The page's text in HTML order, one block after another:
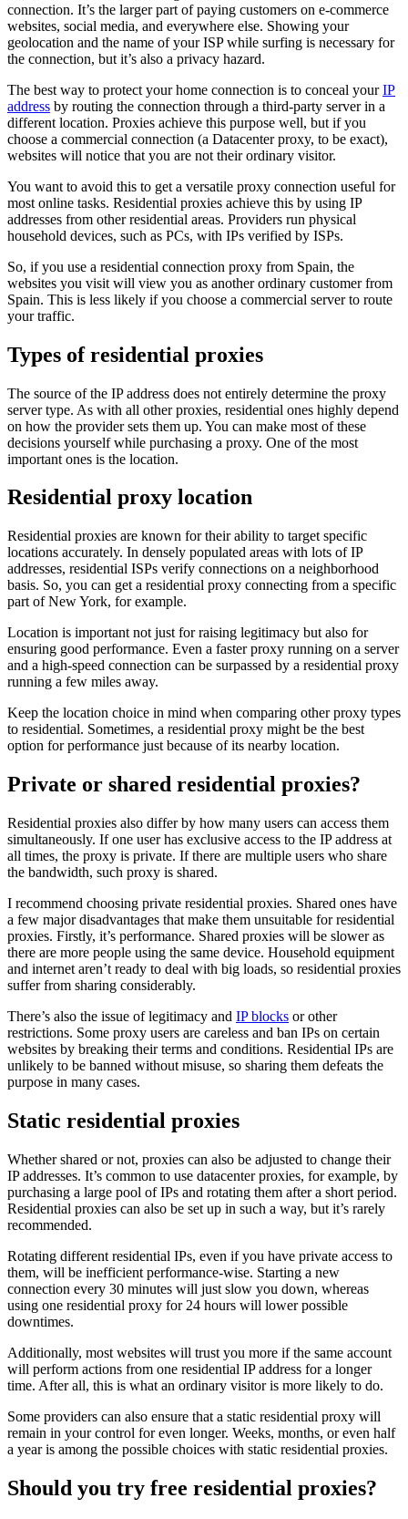
connection. It’s the larger part of paying customers on e-commerce
websites, social media, and everywhere else. Showing your
geolocation and the name of your ISP while surfing is necessary for
the connection, but it’s also a privacy hazard.
The best way to protect your home connection is to conceal yourIP
address by routing the connection through a third-party server in a
different location. Proxies achieve this purpose well, but if you
choose a commercial connection (a Datacenter proxy, to be exact),
websites will notice that you are not their ordinary visitor.
You want to avoid this to get a versatile proxy connection useful for
most online tasks. Residential proxies achieve this by using IP
addresses from other residential areas. Providers run physical
household devices, such as PCs, with IPs verified by ISPs.
So, if you use a residential connection proxy from Spain, the
websites you visit will view you as another ordinary customer from
Spain. This is less likely if you choose a commercial server to route
your traffic.
Types of residential proxies
The source of the IP address does not entirely determine the proxy
server type. As with all other proxies, residential ones highly depend
on how the provider sets them up. You can make most of these
decisions yourself while purchasing a proxy. One of the most
important ones is the location.
Residential proxy location
Residential proxies are known for their ability to target specific
locations accurately. In densely populated areas with lots of IP
addresses, residential ISPs verify connections on a neighborhood
basis. So, you can get a residential proxy connecting from a specific
part of New York, for example.
Location is important not just for raising legitimacy but also for
ensuring good performance. Even a faster proxy running on a server
and a high-speed connection can be surpassed by a residential proxy
running a few miles away.
Keep the location choice in mind when comparing other proxy types
to residential. Sometimes, a residential proxy might be the best
option for performance just because of its nearby location.
Private or shared residential proxies?
Residential proxies also differ by how many users can access them
simultaneously. If one user has exclusive access to the IP address at
all times, the proxy is private. If there are multiple users who share
the bandwidth, such proxy is shared.
I recommend choosing private residential proxies. Shared ones have
a few major disadvantages that make them unsuitable for residential
proxies. Firstly, it’s performance. Shared proxies will be slower as
there are more people using the same device. Household equipment
and internet aren’t ready to deal with big loads, so residential proxies
suffer from sharing considerably.
There’s also the issue of legitimacy and IP blocks or other
restrictions. Some proxy users are careless and ban IPs on certain
websites by breaking their terms and conditions. Residential IPs are
unlikely to be banned without misuse, so sharing them defeats the
purpose in many cases.
Static residential proxies
Whether shared or not, proxies can also be adjusted to change their
IP addresses. It’s common to use datacenter proxies, for example, by
purchasing a large pool of IPs and rotating them after a short period.
Residential proxies can also be set up in such a way, but it’s rarely
recommended.
Rotating different residential IPs, even if you have private access to
them, will be inefficient performance-wise. Starting a new
connection every 30 minutes will just slow you down, whereas
using one residential proxy for 24 hours will lower possible
downtimes.
Additionally, most websites will trust you more if the same account
will perform actions from one residential IP address for a longer
time. After all, this is what an ordinary visitor is more likely to do.
Some providers can also ensure that a static residential proxy will
remain in your control for even longer. Weeks, months, or even half
a year is among the possible choices with static residential proxies.
Should you try free residential proxies?